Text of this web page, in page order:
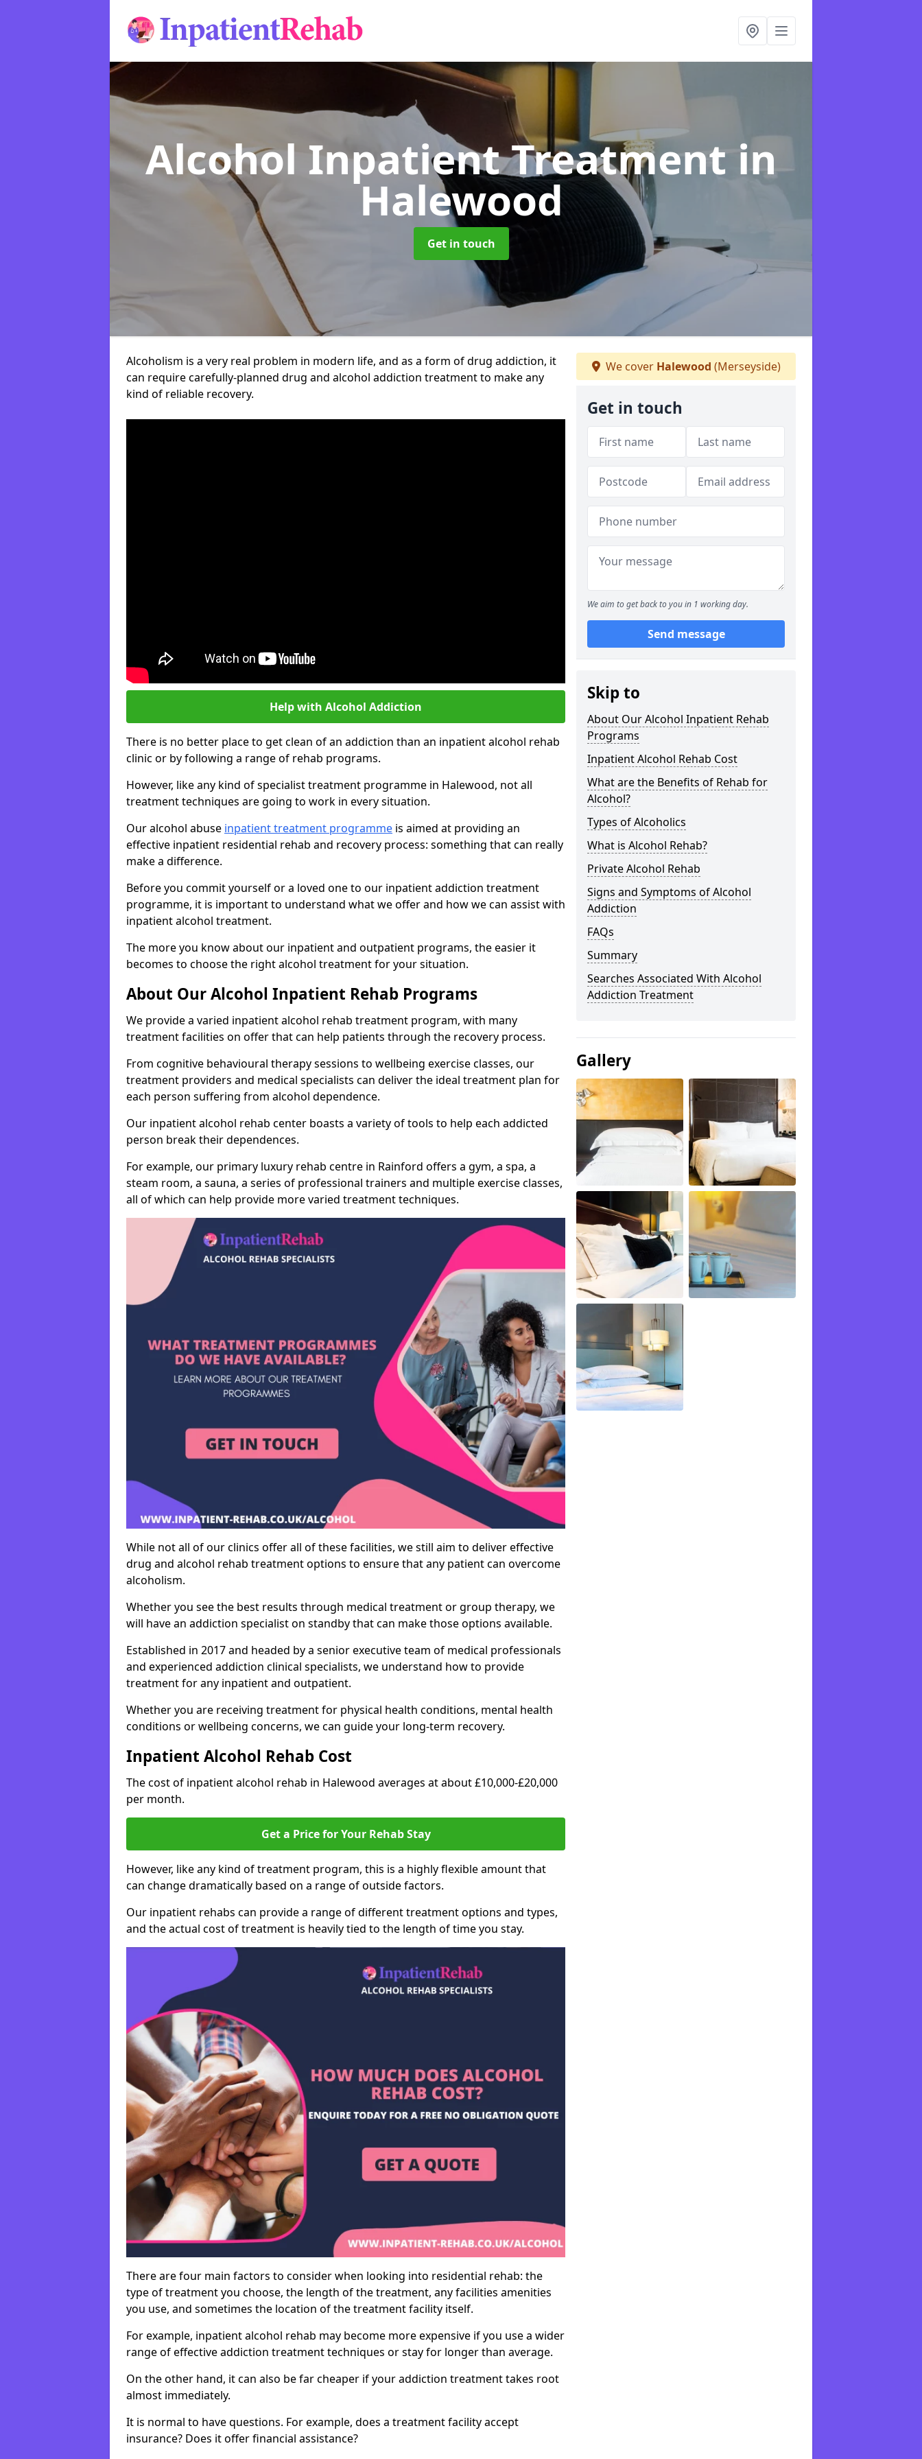
Alcohol Inpatient Treatmentin
Halewood
Get in touch
Alcoholism is a very real problem in modern life, and as a form of drug addiction, it
can require carefully-planned drug and alcohol addiction treatment to make any
kind of reliable recovery.
Help with Alcohol Addiction
There is no better place to get clean of an addiction than an inpatient alcohol rehab
clinic or by following a range of rehab programs.
However, like any kind of specialist treatment programme in Halewood, not all
treatment techniques are going to work in every situation.
Our alcohol abuse inpatient treatment programme is aimed at providing an
effective inpatient residential rehab and recovery process: something that can really
make a difference.
Before you commit yourself or a loved one to our inpatient addiction treatment
programme, it is important to understand what we offer and how we can assist with
inpatient alcohol treatment.
The more you know about our inpatient and outpatient programs, the easier it
becomes to choose the right alcohol treatment for your situation.
About Our Alcohol Inpatient Rehab Programs
We provide a varied inpatient alcohol rehab treatment program, with many
treatment facilities on offer that can help patients through the recovery process.
From cognitive behavioural therapy sessions to wellbeing exercise classes, our
treatment providers and medical specialists can deliver the ideal treatment plan for
each person suffering from alcohol dependence.
Our inpatient alcohol rehab center boasts a variety of tools to help each addicted
person break their dependences.
For example, our primary luxury rehab centre in Rainford offers a gym, a spa, a
steam room, a sauna, a series of professional trainers and multiple exercise classes,
all of which can help provide more varied treatment techniques.
While not all of our clinics offer all of these facilities, we still aim to deliver effective
drug and alcohol rehab treatment options to ensure that any patient can overcome
alcoholism.
Whether you see the best results through medical treatment or group therapy, we
will have an addiction specialist on standby that can make those options available.
Established in 2017 and headed by a senior executive team of medical professionals
and experienced addiction clinical specialists, we understand how to provide
treatment for any inpatient and outpatient.
Whether you are receiving treatment for physical health conditions, mental health
conditions or wellbeing concerns, we can guide your long-term recovery.
Inpatient Alcohol Rehab Cost
The cost of inpatient alcohol rehab in Halewood averages at about £10,000-£20,000
per month.
Get a Price for Your Rehab Stay
However, like any kind of treatment program, this is a highly flexible amount that
can change dramatically based on a range of outside factors.
Our inpatient rehabs can provide a range of different treatment options and types,
and the actual cost of treatment is heavily tied to the length of time you stay.
There are four main factors to consider when looking into residential rehab: the
type of treatment you choose, the length of the treatment, any facilities amenities
you use, and sometimes the location of the treatment facility itself.
For example, inpatient alcohol rehab may become more expensive if you use a wider
range of effective addiction treatment techniques or stay for longer than average.
On the other hand, it can also be far cheaper if your addiction treatment takes root
almost immediately.
It is normal to have questions. For example, does a treatment facility accept
insurance? Does it offer financial assistance?
We cover Halewood (Merseyside)
Get in touch
We aim to get back to you in 1 working day.
Send message
Skip to
About Our Alcohol Inpatient Rehab
Programs
Inpatient Alcohol Rehab Cost
What are the Benefits of Rehab for
Alcohol?
Types of Alcoholics
What is Alcohol Rehab?
Private Alcohol Rehab
Signs and Symptoms of Alcohol
Addiction
FAQs
Summary
Searches Associated With Alcohol
Addiction Treatment
Gallery